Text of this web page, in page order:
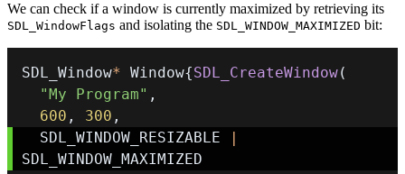
We can check if a window is currently maximized by retrieving its
SDL_WindowFlags and isolating the SDL_WINDOW_MAXIMIZED bit:
SDL_Window* Window{SDL_CreateWindow(
"My Program" ,
600 , 300 ,
  SDL_WINDOW_RESIZABLE